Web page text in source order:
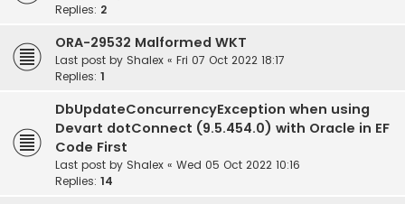
Replies: 2
ORA-29532 Malformed WKT
Last post by Shalex « Fri 07 Oct 2022 18:17
Replies: 1
DbUpdateConcurrencyException when using
Devart dotConnect (9.5.454.0) with Oracle in EF
Code First
Last post by Shalex « Wed 05 Oct 2022 10:16
Replies: 14